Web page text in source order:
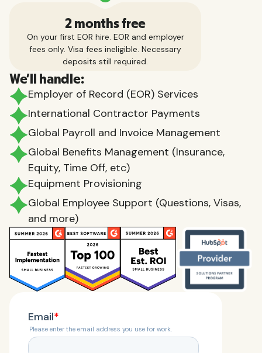
2 months free
On your first EOR hire. EOR and employer
fees only. Visa fees ineligible. Necessary
deposits still required.
We'll handle:
Employer of Record (EOR) Services
International Contractor Payments
Global Payroll and Invoice Management
Global Benefits Management (Insurance,
Equity, Time Off, etc)
Equipment Provisioning
Global Employee Support (Questions, Visas,
and more)